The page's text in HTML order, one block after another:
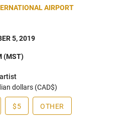
AIRPORT
5, 2019
(MST)
dollars (CAD$)
$5 OTHER